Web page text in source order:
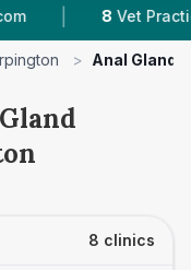
Vet Practices Tracked
> Anal Gland
8 clinics